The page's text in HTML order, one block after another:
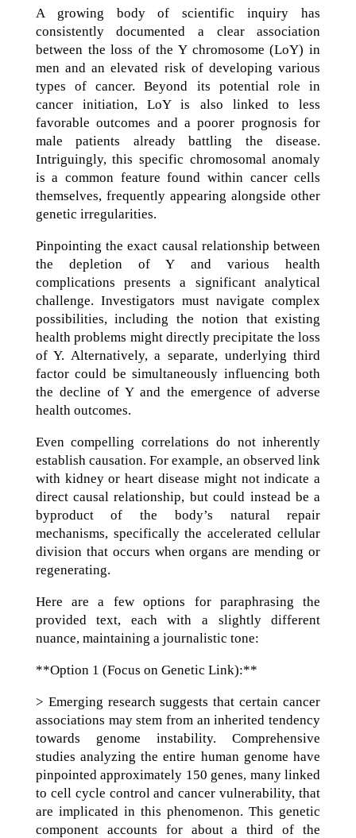
A growing body of scientific inquiry has
consistently documented a clear association
between the loss of the Y chromosome (LoY) in
men and an elevated risk of developing various
types of cancer. Beyond its potential role in
cancer initiation, LoY is also linked to less
favorable outcomes and a poorer prognosis for
male patients already battling the disease.
Intriguingly, this specific chromosomal anomaly
is a common feature found within cancer cells
themselves, frequently appearing alongside other
genetic irregularities.
Pinpointing the exact causal relationship between
the depletion of Y and various health
complications presents a significant analytical
challenge. Investigators must navigate complex
possibilities, including the notion that existing
health problems might directly precipitate the loss
of Y. Alternatively, a separate, underlying third
factor could be simultaneously influencing both
the decline of Y and the emergence of adverse
health outcomes.
Even compelling correlations do not inherently
establish causation. For example, an observed link
with kidney or heart disease might not indicate a
direct causal relationship, but could instead be a
byproduct of the body’s natural repair
mechanisms, specifically the accelerated cellular
division that occurs when organs are mending or
regenerating.
Here are a few options for paraphrasing the
provided text, each with a slightly different
nuance, maintaining a journalistic tone:
**Option 1 (Focus on Genetic Link):**
> Emerging research suggests that certain cancer
associations may stem from an inherited tendency
towards genome instability. Comprehensive
studies analyzing the entire human genome have
pinpointed approximately 150 genes, many linked
to cell cycle control and cancer vulnerability, that
are implicated in this phenomenon. This genetic
component accounts for about a third of the